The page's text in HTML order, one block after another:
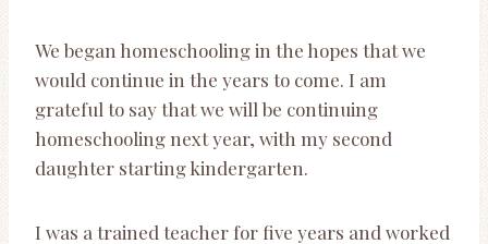
We began homeschooling in the hopes that we
would continue in the years to come. I am
grateful to say that we will be continuing
homeschooling next year, with my second
daughter starting kindergarten.
I was a trained teacher for five years and worked